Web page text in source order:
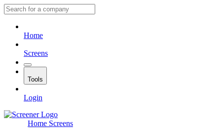
Home
Screens
Tools
Login
Home Screens